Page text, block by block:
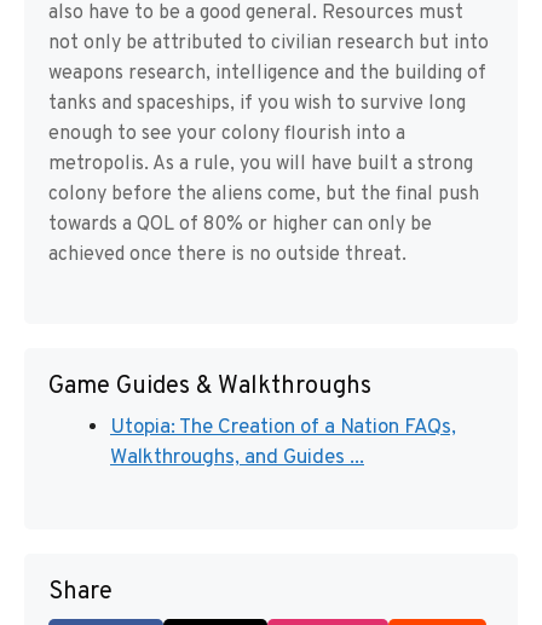
also have to be a good general. Resources must
not only be attributed to civilian research but into
weapons research, intelligence and the building of
tanks and spaceships, if you wish to survive long
enough to see your colony flourish into a
metropolis. As a rule, you will have built a strong
colony before the aliens come, but the final push
towards a QOL of 80% or higher can only be
achieved once there is no outside threat.
Game Guides & Walkthroughs
Utopia: The Creation of a Nation FAQs,
Walkthroughs, and Guides ...
Share